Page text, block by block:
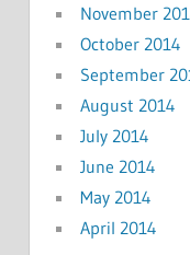
November
October 2014
September
August 2014
July 2014
June 2014
May 2014
April 2014